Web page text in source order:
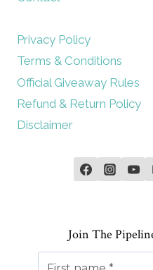
Privacy Policy
Terms & Conditions
Official Giveaway Rules
Refund & Return Policy
Disclaimer
Join The